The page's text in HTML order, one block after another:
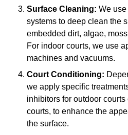
Surface Cleaning: We
systems to deep clean the
embedded dirt, algae,
For indoor courts, we use
machines and vacuums.
Court Conditioning:
we apply specific
inhibitors for outdoor
courts, to enhance the
the surface.